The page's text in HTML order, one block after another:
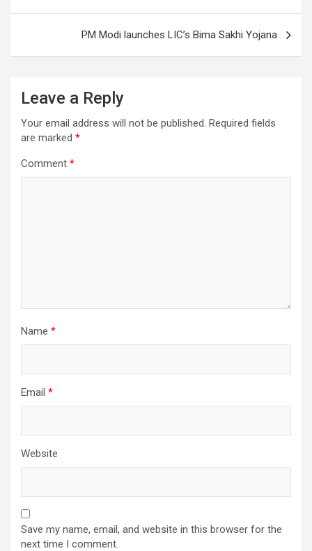
PM Modi launches LIC’s Bima Sakhi Yojana
Leave a Reply
Your email address will not be published. Required fields
are marked *
Comment *
Name *
Email *
Website
Save my name, email, and website in this browser for the
next time I comment.